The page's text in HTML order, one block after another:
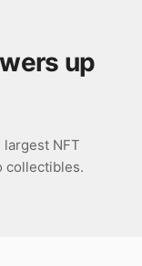
up
NFT
collectibles.